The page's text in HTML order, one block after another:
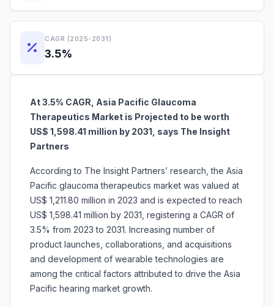
CAGR (2025-2031)
3.5%
At 3.5% CAGR, Asia Pacific Glaucoma
Therapeutics Market is Projected to be worth
US$ 1,598.41 million by 2031, says The Insight
Partners
According to The Insight Partners’ research, the Asia
Pacific glaucoma therapeutics market was valued at
US$ 1,211.80 million in 2023 and is expected to reach
US$ 1,598.41 million by 2031, registering a CAGR of
3.5% from 2023 to 2031. Increasing number of
product launches, collaborations, and acquisitions
and development of wearable technologies are
among the critical factors attributed to drive the Asia
Pacific hearing market growth.